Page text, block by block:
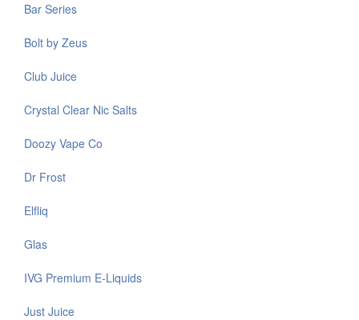
Bar Series
Bolt by Zeus
Club Juice
Crystal Clear Nic Salts
Doozy Vape Co
Dr Frost
Elfliq
Glas
IVG Premium E-Liquids
Just Juice